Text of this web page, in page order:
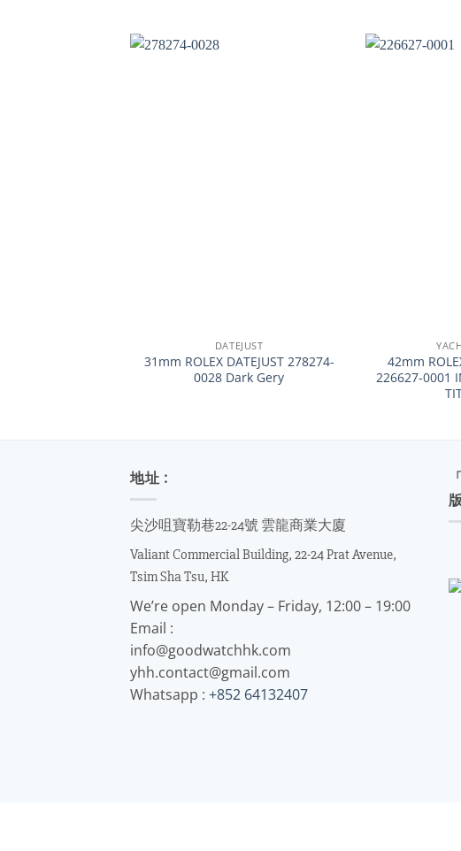
DATEJUST
31mm ROLEX DATEJUST 278274-
0028 Dark Gery
42mm
226627-0001
地址 :
尖沙咀寶勒巷22-24號 雲龍商業大廈
Valiant Commercial Building, 22-24 Prat Avenue,
Tsim Sha Tsu, HK
We’re open Monday – Friday, 12:00 – 19:00
Email :
info@goodwatchhk.com
yhh.contact@gmail.com
Whatsapp : +852 64132407